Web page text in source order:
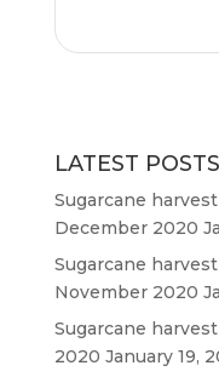
LATEST POSTS
Sugarcane
December 2020
Sugarcane
November 2020
Sugarcane
2020 January 19,